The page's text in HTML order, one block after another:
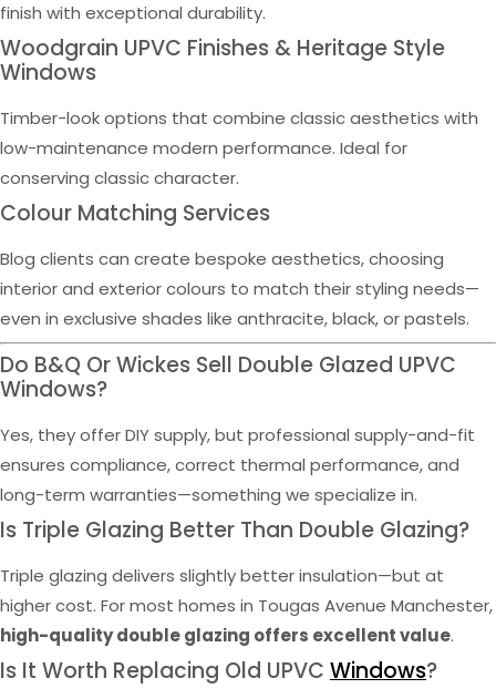
finish with exceptional durability.
Woodgrain UPVC Finishes & Heritage Style
Windows
Timber-look options that combine classic aesthetics with
low-maintenance modern performance. Ideal for
conserving classic character.
Colour Matching Services
Blog clients can create bespoke aesthetics, choosing
interior and exterior colours to match their styling needs—
even in exclusive shades like anthracite, black, or pastels.
Do B&Q Or Wickes Sell Double Glazed UPVC
Windows?
Yes, they offer DIY supply, but professional supply-and-fit
ensures compliance, correct thermal performance, and
long-term warranties—something we specialize in.
Is Triple Glazing Better Than Double Glazing?
Triple glazing delivers slightly better insulation—but at
higher cost. For most homes in Tougas Avenue Manchester,
high-quality double glazing offers excellent value.
Is It Worth Replacing Old UPVC Windows?